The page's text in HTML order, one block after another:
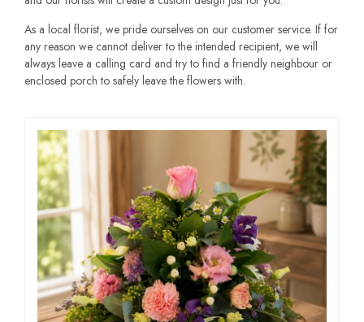
As a local florist, we pride ourselves on our customer service. If for
any reason we cannot deliver to the intended recipient, we will
always leave a calling card and try to find a friendly neighbour or
enclosed porch to safely leave the flowers with.